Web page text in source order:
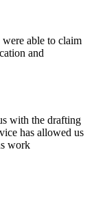
able to claim
and
with the drafting
has allowed us
work